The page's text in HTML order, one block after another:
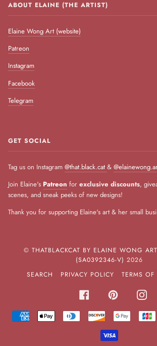
ABOUT ELAINE (THE ARTIST)
Elaine Wong Art (website)
Patreon
Instagram
Facebook
Telegram
GET SOCIAL
Tag us on Instagram @that.black.cat &
Join Elaine's Patreon for exclusive discounts,
scenes, and sneak peeks of new designs!
Thank you for supporting Elaine's art & her small
© THATBLACKCAT BY ELAINE WONG
(SA0392346-V) 2026
SEARCH
PRIVACY POLICY TERMS OF
FACEBOOKPINTEREST
AMERICAN
EXPRESS
APPLE
PAY
DINERSDISCOVERGOOGLE